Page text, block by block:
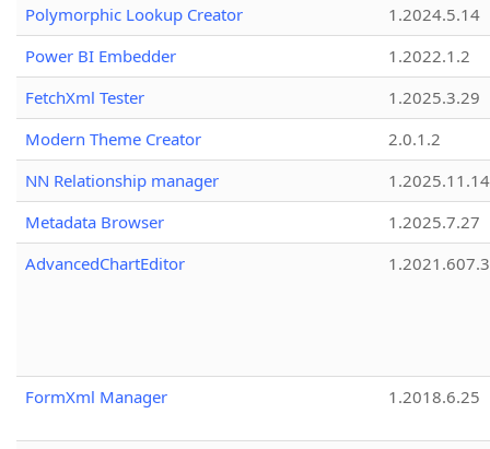
Polymorphic Lookup Creator
1.2024.5.14
Power BI Embedder
1.2022.1.2
FetchXml Tester
1.2025.3.29
Modern Theme Creator
2.0.1.2
NN Relationship manager
1.2025.11.14
Metadata Browser
1.2025.7.27
AdvancedChartEditor
1.2021.607.3
FormXml Manager 1.2018.6.25